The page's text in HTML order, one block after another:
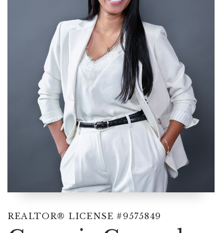
cynthia@ninasoto.com
REALTOR® LICENSE #9575849